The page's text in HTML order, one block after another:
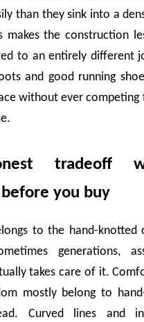
than they sink into a
makes the construction
to an entirely different
and good running
without ever competing
tradeoff
you buy
to the hand-knotted
generations,
takes care of it.
mostly belong to
Curved lines and